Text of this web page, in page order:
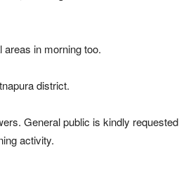
in morning too.
district.
General public is kindly requested
activity.